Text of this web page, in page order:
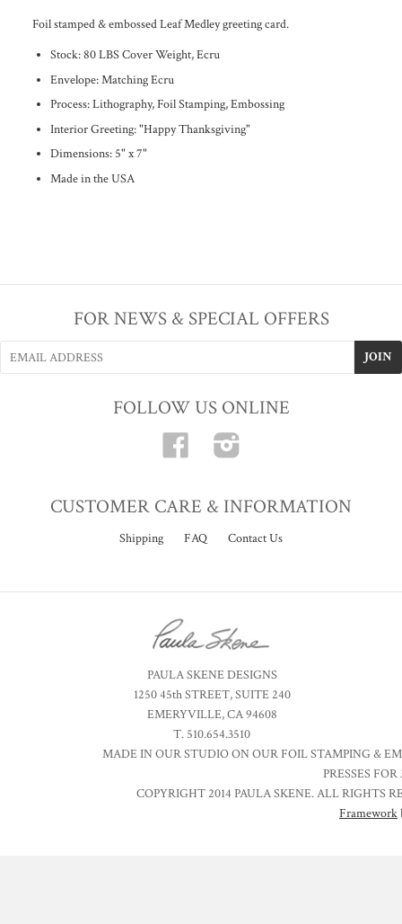
Foil stamped & embossed Leaf Medley greeting card.
Stock: 80 LBS Cover Weight, Ecru
Envelope: Matching Ecru
Process: Lithography, Foil Stamping, Embossing
Interior Greeting: "Happy Thanksgiving"
Dimensions: 5" x 7"
Made in the USA
FOR NEWS & SPECIAL OFFERS
FOLLOW US ONLINE
Facebook
CUSTOMER CARE & INFORMATION
Shipping FAQ Contact Us
PAULA SKENE DESIGNS
1250 45th STREET, SUITE 240
EMERYVILLE, CA 94608
T. 510.654.3510
MADE IN OUR STUDIO ON OUR FOIL STAMPING &
PRESSES
COPYRIGHT 2014 PAULA SKENE. ALL RIGHTS
Framework